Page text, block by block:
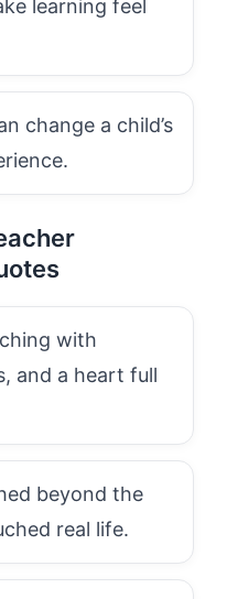
learning feel
change a child’s
with
and a heart full
beyond the
real life.